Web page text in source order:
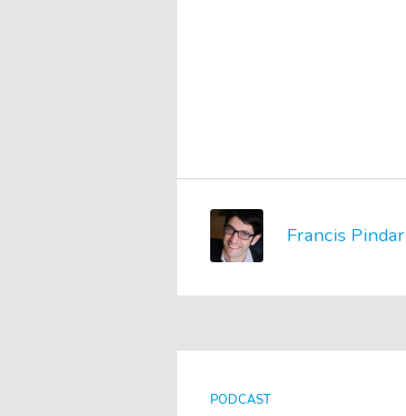
Francis Pindar
PODCAST